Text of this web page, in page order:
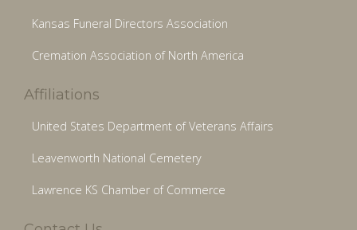
Kansas Funeral Directors Association
Cremation Association of North America
Affiliations
United States Department of Veterans Affairs
Leavenworth National Cemetery
Lawrence KS Chamber of Commerce